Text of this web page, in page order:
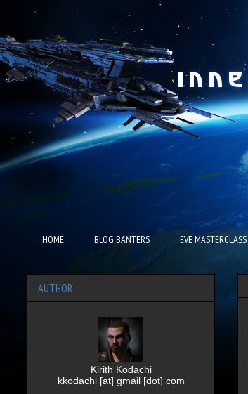
HOME BLOG BANTERS EVE
AUTHOR
Kirith Kodachi
kkodachi [at] gmail [dot] com